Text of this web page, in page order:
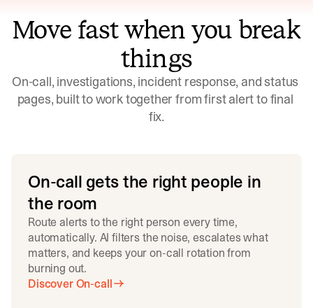
Move fast when you break
things
On-call, investigations, incident response, and status
pages, built to work together from first alert to final
fix.
On-call gets the right people in
the room
Route alerts to the right person every time,
automatically. AI filters the noise, escalates what
matters, and keeps your on-call rotation from
burning out.
Discover On-call